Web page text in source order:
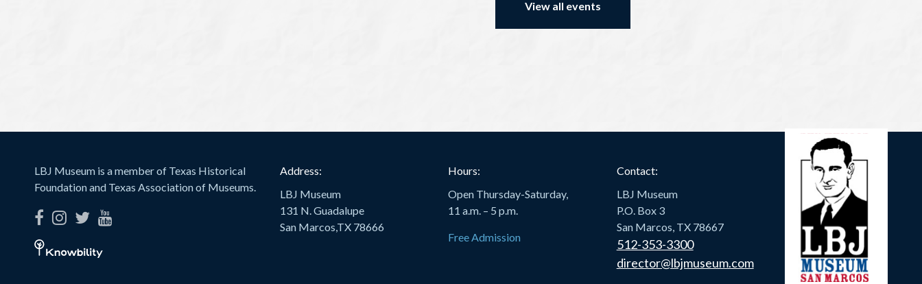
View all events
LBJ Museum is a member of Texas Historical
Foundation and Texas Association of Museums.
Address:
LBJ Museum
131 N. Guadalupe
San Marcos,TX 78666
Hours:
Open Thursday-Saturday,
11 a.m. – 5 p.m.
Free Admission
Contact:
LBJ Museum
P.O. Box 3
San Marcos, TX 78667
512-353-3300
director@lbjmuseum.com